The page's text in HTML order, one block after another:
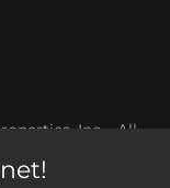
Inc. All
consent of its